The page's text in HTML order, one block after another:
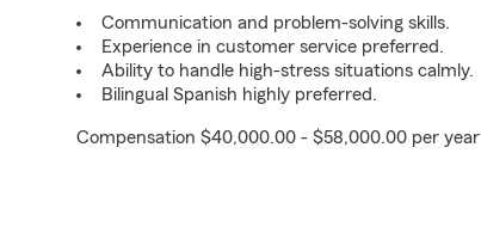
Communication and problem-solving skills.
Experience in customer service preferred.
Ability to handle high-stress situations calmly.
Bilingual Spanish highly preferred.
Compensation $40,000.00 - $58,000.00 per year